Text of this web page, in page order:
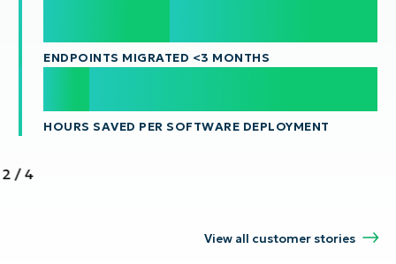
ENDPOINTS MIGRATED <3 MONTHS
HOURS SAVED PER SOFTWARE DEPLOYMENT
2 / 4
View all customer stories